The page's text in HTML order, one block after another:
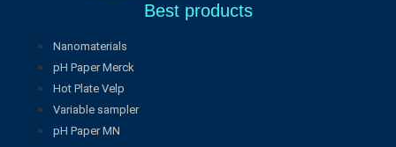
Best products
Nanomaterials
pH Paper Merck
Hot Plate Velp
Variable sampler
pH Paper MN